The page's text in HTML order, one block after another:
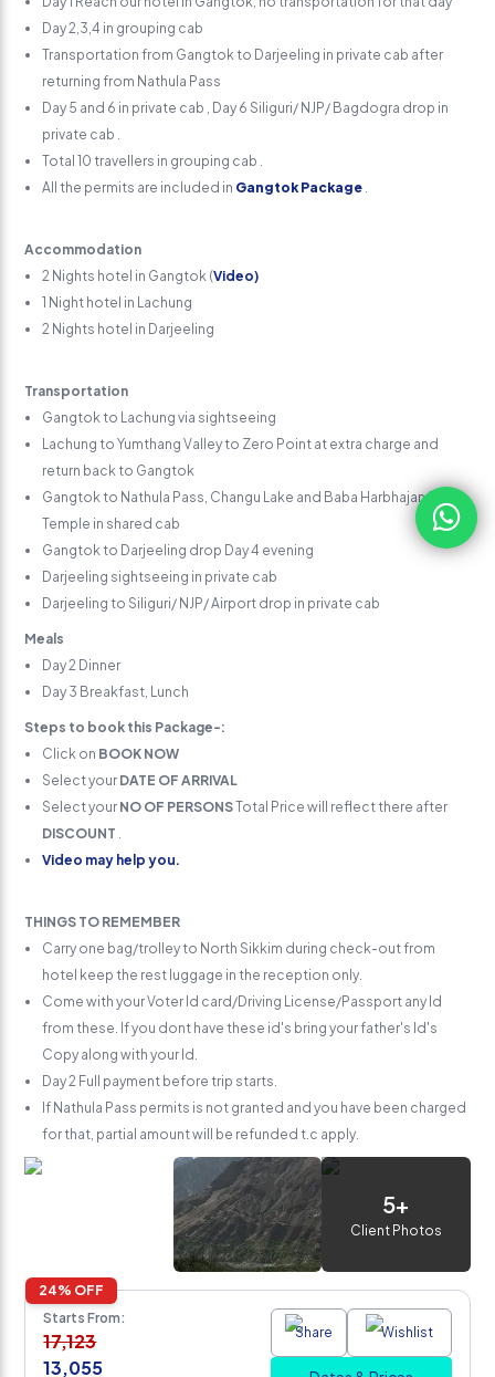
Day 2,3,4 in grouping cab
Transportation from Gangtok to Darjeeling in private cab after
returning from Nathula Pass
Day 5 and 6 in private cab , Day 6 Siliguri/ NJP/ Bagdogra drop in
private cab .
Total 10 travellers in grouping cab .
All the permits are included in Gangtok Package .
Accommodation
2 Nights hotel in Gangtok (Video)
1 Night hotel in Lachung
2 Nights hotel in Darjeeling
Transportation
Gangtok to Lachung via sightseeing
Lachung to Yumthang Valley to Zero Point at extra charge and
return back to Gangtok
Gangtok to Nathula Pass, Changu Lake and Baba Harbhajan Singh
Temple in shared cab
Gangtok to Darjeeling drop Day 4 evening
Darjeeling sightseeing in private cab
Darjeeling to Siliguri/ NJP/ Airport drop in private cab
Meals
Day 2 Dinner
Day 3 Breakfast, Lunch
Steps to book this Package-:
Click on BOOK NOW
Select your DATE OF ARRIVAL
Select your NO OF PERSONSTotal Price will reflect there after
DISCOUNT .
Video may help you.
THINGS TO REMEMBER
Carry one bag/trolley to North Sikkim during check-out from
hotel keep the rest luggage in the reception only.
Come with your Voter Id card/Driving License/Passport any Id
from these. If you dont have these id's bring your father's Id's
Copy along with your Id.
Day 2 Full payment before trip starts.
If Nathula Pass permits is not granted and you have been charged
for that, partial amount will be refunded t.c apply.
5+
Client Photos
24% OFF
Starts From:
17,123
13,055
Share Wishlist